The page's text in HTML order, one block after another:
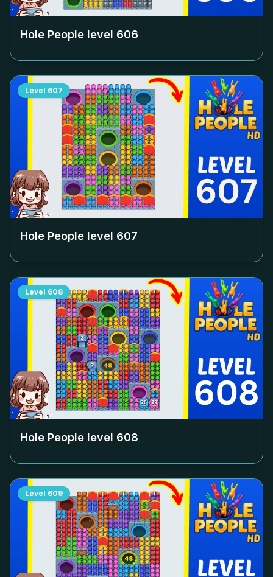
Hole People level 606
Level 607
Hole People level 607
Level 608
Hole People level 608
Level 609